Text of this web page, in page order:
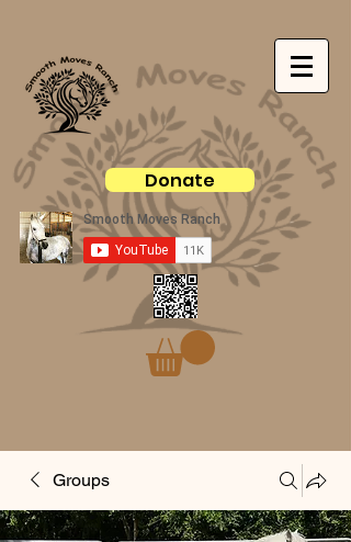
Donate
Groups